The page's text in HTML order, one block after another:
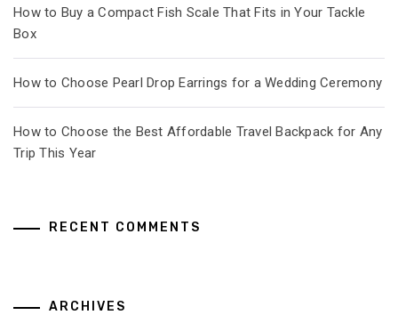
How to Buy a Compact Fish Scale That Fits in Your Tackle
Box
How to Choose Pearl Drop Earrings for a Wedding Ceremony
How to Choose the Best Affordable Travel Backpack for Any
Trip This Year
RECENT COMMENTS
ARCHIVES